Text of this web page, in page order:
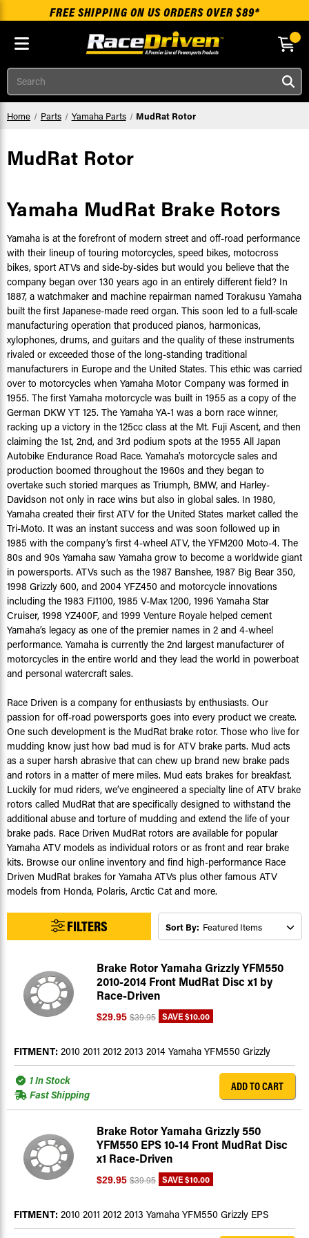
Skip to main content
FREE SHIPPING ON US ORDERS OVER $89*
Search
Home Parts Yamaha Parts MudRat Rotor
MudRat Rotor
Yamaha MudRat Brake Rotors
Yamaha is at the forefront of modern street and off-road performance
with their lineup of touring motorcycles, speed bikes, motocross
bikes, sport ATVs and side-by-sides but would you believe that the
company began over 130 years ago in an entirely different field? In
1887, a watchmaker and machine repairman named Torakusu Yamaha
built the first Japanese-made reed organ. This soon led to a full-scale
manufacturing operation that produced pianos, harmonicas,
xylophones, drums, and guitars and the quality of these instruments
rivaled or exceeded those of the long-standing traditional
manufacturers in Europe and the United States. This ethic was carried
over to motorcycles when Yamaha Motor Company was formed in
1955. The first Yamaha motorcycle was built in 1955 as a copy of the
German DKW YT 125. The Yamaha YA-1 was a born race winner,
racking up a victory in the 125cc class at the Mt. Fuji Ascent, and then
claiming the 1st, 2nd, and 3rd podium spots at the 1955 All Japan
Autobike Endurance Road Race. Yamaha’s motorcycle sales and
production boomed throughout the 1960s and they began to
overtake such storied marques as Triumph, BMW, and Harley-
Davidson not only in race wins but also in global sales. In 1980,
Yamaha created their first ATV for the United States market called the
Tri-Moto. It was an instant success and was soon followed up in
1985 with the company’s first 4-wheel ATV, the YFM200 Moto-4. The
80s and 90s Yamaha saw Yamaha grow to become a worldwide giant
in powersports. ATVs such as the 1987 Banshee, 1987 Big Bear 350,
1998 Grizzly 600, and 2004 YFZ450 and motorcycle innovations
including the 1983 FJ1100, 1985 V-Max 1200, 1996 Yamaha Star
Cruiser, 1998 YZ400F, and 1999 Venture Royale helped cement
Yamaha’s legacy as one of the premier names in 2 and 4-wheel
performance. Yamaha is currently the 2nd largest manufacturer of
motorcycles in the entire world and they lead the world in powerboat
and personal watercraft sales.
Race Driven is a company for enthusiasts by enthusiasts. Our
passion for off-road powersports goes into every product we create.
One such development is the MudRat brake rotor. Those who live for
mudding know just how bad mud is for ATV brake parts. Mud acts
as a super harsh abrasive that can chew up brand new brake pads
and rotors in a matter of mere miles. Mud eats brakes for breakfast.
Luckily for mud riders, we’ve engineered a specialty line of ATV brake
rotors called MudRat that are specifically designed to withstand the
additional abuse and torture of mudding and extend the life of your
brake pads. Race Driven MudRat rotors are available for popular
Yamaha ATV models as individual rotors or as front and rear brake
kits. Browse our online inventory and find high-performance Race
Driven MudRat brakes for Yamaha ATVs plus other famous ATV
models from Honda, Polaris, Arctic Cat and more.
FILTERS Sort By:
Brake Rotor Yamaha Grizzly YFM550
2010-2014 Front MudRat Disc x1 by
Race-Driven
$29.95 $39.95 SAVE$10.00
FITMENT: 2010 2011 2012 2013 2014 Yamaha YFM550 Grizzly
1 In Stock
Fast Shipping
ADD TO CART
Brake Rotor Yamaha Grizzly 550
YFM550 EPS 10-14 Front MudRat Disc
x1 Race-Driven
$29.95 $39.95 SAVE$10.00
FITMENT: 2010 2011 2012 2013 Yamaha YFM550 Grizzly EPS